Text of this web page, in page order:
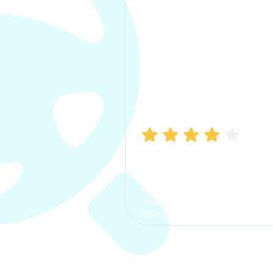
process. The options were
clear, the premium was
affordable.